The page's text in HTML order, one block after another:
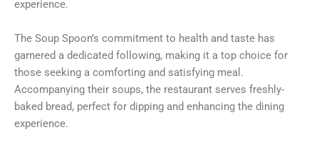
experience.
The Soup Spoon’s commitment to health and taste has
garnered a dedicated following, making it a top choice for
those seeking a comforting and satisfying meal.
Accompanying their soups, the restaurant serves freshly-
baked bread, perfect for dipping and enhancing the dining
experience.